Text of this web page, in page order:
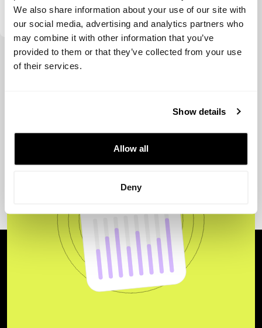
We also share information about your use of our site with
our social media, advertising and analytics partners who
may combine it with other information that you’ve
provided to them or that they’ve collected from your use
of their services.
Show details
Allow all
Deny
Swanlaab Venture Factory
View more